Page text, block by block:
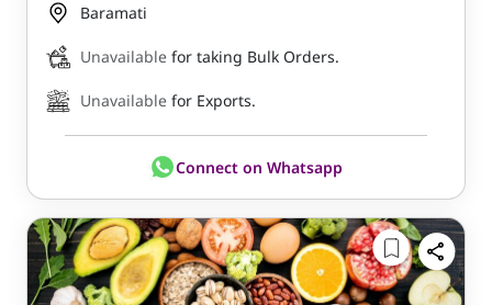
Baramati
Unavailable for taking Bulk Orders.
Unavailable for Exports.
Connect on Whatsapp